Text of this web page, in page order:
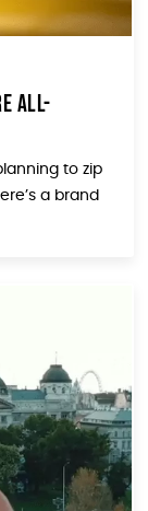
All-
to zip
a brand